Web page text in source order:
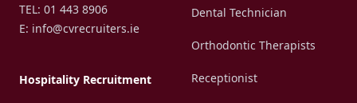
TEL: 01 443 8906
E: info@cvrecruiters.ie
Hospitality Recruitment
Dental Technician
Orthodontic Therapists
Receptionist